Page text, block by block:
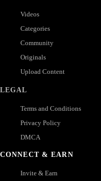
Videos
Categories
Community
Originals
Upload Content
LEGAL
Terms and Conditions
Privacy Policy
DMCA
CONNECT & EARN
Invite & Earn